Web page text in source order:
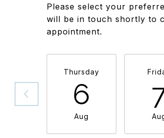
Please select your
will be in touch shortly to
appointment.
Thursday
6
Aug